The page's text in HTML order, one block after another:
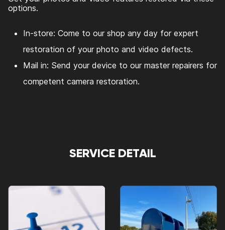
options.
In-store: Come to our shop any day for expert
restoration of your photo and video defects.
Mail in: Send your device to our master repairers for
competent camera restoration.
SERVICE DETAIL